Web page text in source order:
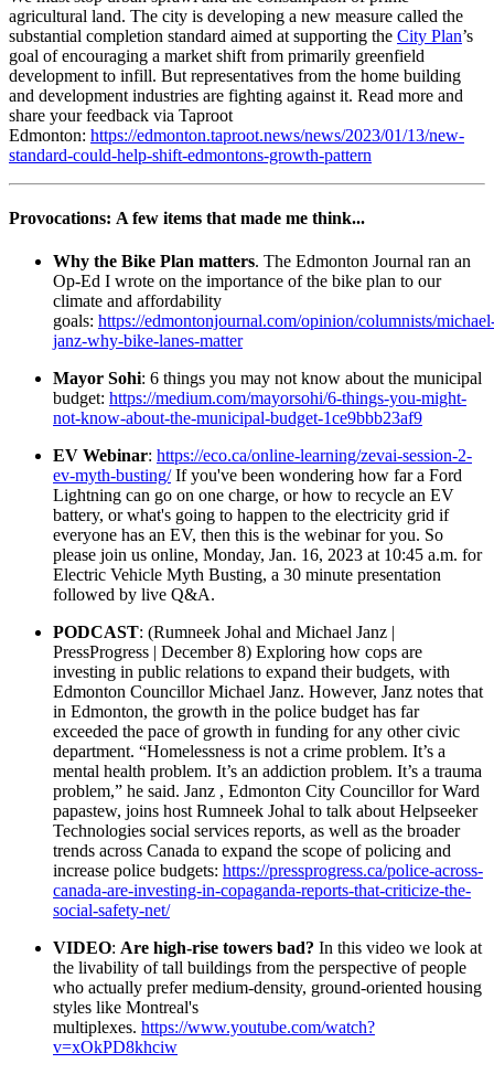
agricultural land. The city is developing a new measure called the
substantial completion standard aimed at supporting the City Plan’s
goal of encouraging a market shift from primarily greenfield
development to infill. But representatives from the home building
and development industries are fighting against it. Read more and
share your feedback via Taproot
Edmonton: https://edmonton.taproot.news/news/2023/01/13/new-
standard-could-help-shift-edmontons-growth-pattern
Provocations: A few items that made me think...
Why the Bike Plan matters. The Edmonton Journal ran an
Op-Ed I wrote on the importance of the bike plan to our
climate and affordability
goals: https://edmontonjournal.com/opinion/columnists/
janz-why-bike-lanes-matter
Mayor Sohi: 6 things you may not know about the municipal
budget: https://medium.com/mayorsohi/6-things-you-might-
not-know-about-the-municipal-budget-1ce9bbb23af9
EV Webinar: https://eco.ca/online-learning/zevai-session-2-
ev-myth-busting/ If you've been wondering how far a Ford
Lightning can go on one charge, or how to recycle an EV
battery, or what's going to happen to the electricity grid if
everyone has an EV, then this is the webinar for you. So
please join us online, Monday, Jan. 16, 2023 at 10:45 a.m. for
Electric Vehicle Myth Busting, a 30 minute presentation
followed by live Q&A.
PODCAST: (Rumneek Johal and Michael Janz |
PressProgress | December 8) Exploring how cops are
investing in public relations to expand their budgets, with
Edmonton Councillor Michael Janz. However, Janz notes that
in Edmonton, the growth in the police budget has far
exceeded the pace of growth in funding for any other civic
department. “Homelessness is not a crime problem. It’s a
mental health problem. It’s an addiction problem. It’s a trauma
problem,” he said. Janz , Edmonton City Councillor for Ward
papastew, joins host Rumneek Johal to talk about Helpseeker
Technologies social services reports, as well as the broader
trends across Canada to expand the scope of policing and
increase police budgets: https://pressprogress.ca/police-across-
canada-are-investing-in-copaganda-reports-that-criticize-the-
social-safety-net/
VIDEO: Are high-rise towers bad? In this video we look at
the livability of tall buildings from the perspective of people
who actually prefer medium-density, ground-oriented housing
styles like Montreal's
multiplexes. https://www.youtube.com/watch?
v=xOkPD8khciw